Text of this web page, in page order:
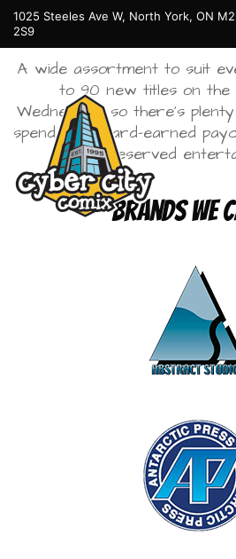
1025 Steeles Ave W, North York, ON
2S9
A wide assortment to suit
to 90 new titles on the
Wednesday, so there’s
spend your hard-earned
deserved
Brands We